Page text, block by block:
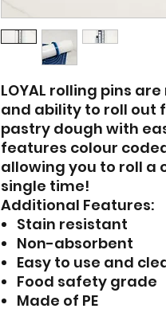
LOYAL rolling pins
and ability to roll out
pastry dough with
features colour
allowing you to roll a
single time!
Additional Features:
Stain resistant
Non-absorbent
Easy to use and
Food safety grade
Made of PE